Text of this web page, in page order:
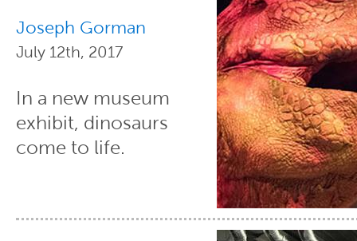
Joseph Gorman
July 12th, 2017
In a new museum
exhibit, dinosaurs
come to life.